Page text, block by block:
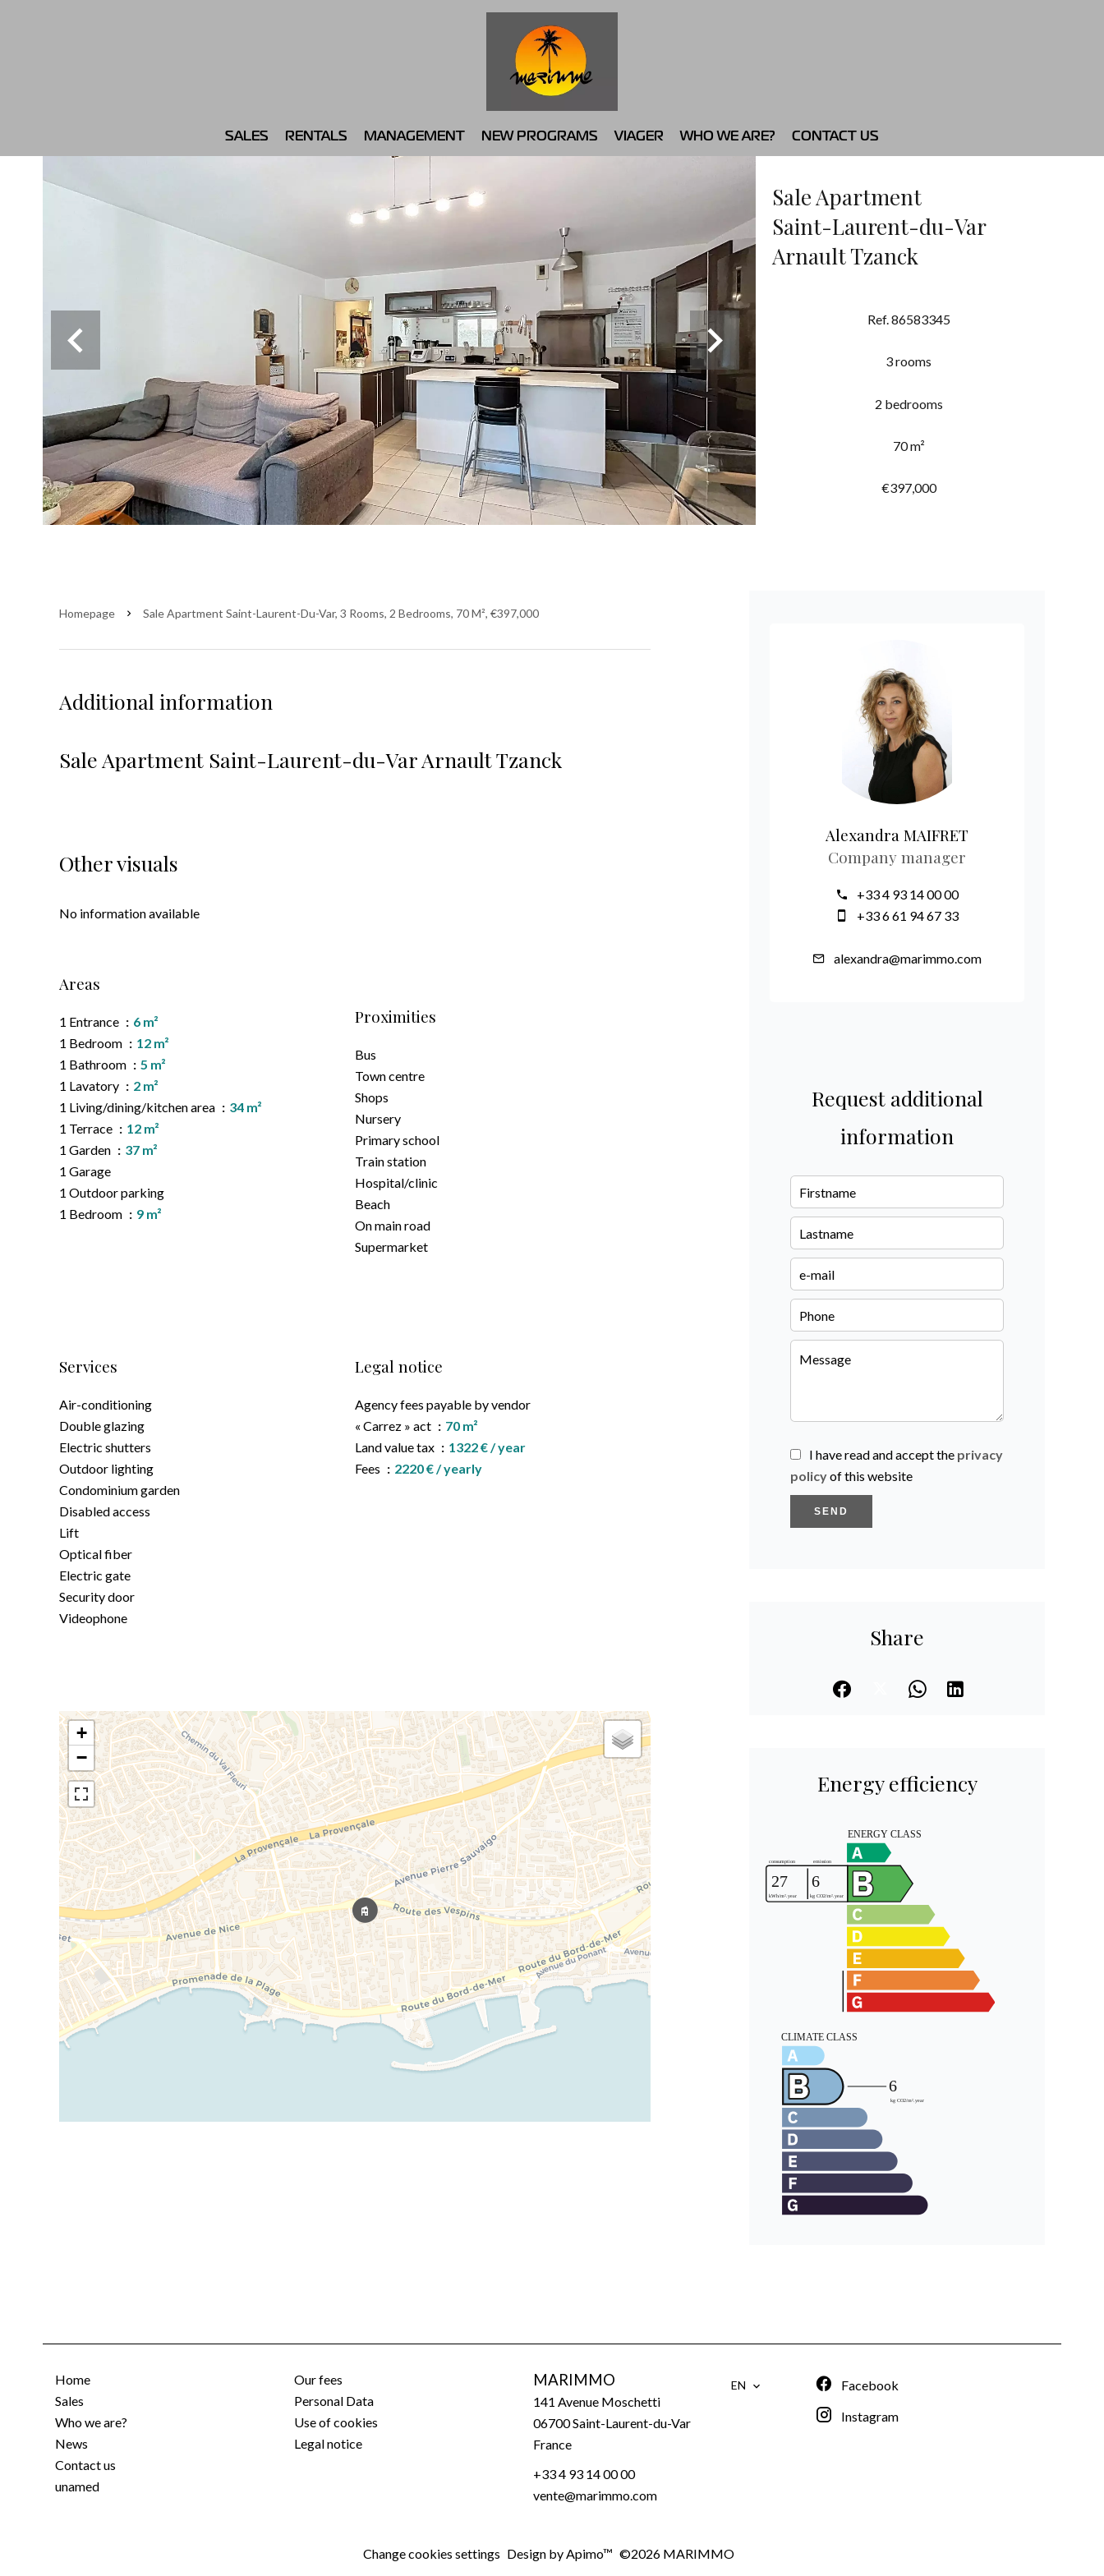
SALES RENTALS MANAGEMENT NEW PROGRAMS VIAGER WHO WE ARE? CONTACT US
Sale Apartment
Saint-Laurent-du-Var
Arnault Tzanck
Ref. 86583345
3 rooms
2 bedrooms
70 m²
€397,000
Homepage Sale Apartment Saint-Laurent-Du-Var, 3 Rooms, 2 Bedrooms, 70 M², €397,000
Additional information
Sale Apartment Saint-Laurent-du-Var Arnault Tzanck
Other visuals
No information available
Areas
1 Entrance
6 m²
1 Bedroom
12 m²
1 Bathroom
5 m²
1 Lavatory
2 m²
1 Living/dining/kitchen area
34 m²
1 Terrace
12 m²
1 Garden
37 m²
1 Garage
1 Outdoor parking
1 Bedroom
9 m²
Proximities
Bus
Town centre
Shops
Nursery
Primary school
Train station
Hospital/clinic
Beach
On main road
Supermarket
Services
Air-conditioning
Double glazing
Electric shutters
Outdoor lighting
Condominium garden
Disabled access
Lift
Optical fiber
Electric gate
Security door
Videophone
Legal notice
Agency fees payable by vendor
« Carrez » act
70 m²
Land value tax
1322 € / year
Fees
2220 € / yearly
+
−
Alexandra MAIFRET
Company manager
+33 4 93 14 00 00
+33 6 61 94 67 33
alexandra@marimmo.com
Request additional
information
I have read and accept the privacy
policyof this website
SEND
Share
Energy efficiency
Home
Sales
Who we are?
News
Contact us
unamed
Our fees
Personal Data
Use of cookies
Legal notice
MARIMMO
141 Avenue Moschetti
06700Saint-Laurent-du-Var
France
+33 4 93 14 00 00
vente@marimmo.com
EN
Facebook
Instagram
Change cookies settings Design byApimo™ ©2026 MARIMMO